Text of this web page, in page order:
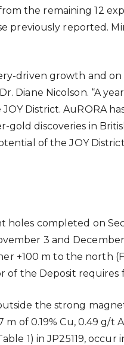
the remaining 12
previously reported.
driven growth and
Diane Nicolson. “A
District. AuRORA
discoveries in
of the JOY
completed on
3 and
+100 m to the north
of the Deposit
the strong
m of 0.19% Cu, 0.49
1) in JP25119,